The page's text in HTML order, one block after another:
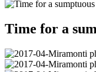
Time for a